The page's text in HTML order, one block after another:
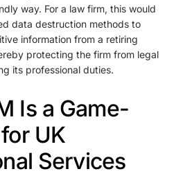
way. For a law firm, this would
data destruction methods to
information from a retiring
protecting the firm from legal
its professional duties.
Is a Game-
UK
Services